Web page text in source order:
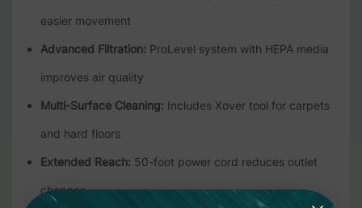
easier movement
Advanced Filtration: ProLevel system with HEPA media
improves air quality
Multi-Surface Cleaning: Includes Xover tool for carpets
and hard floors
Extended Reach: 50-foot power cord reduces outlet
changes